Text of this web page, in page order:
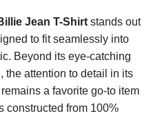
Jean T-Shirt stands out
to fit seamlessly into
Beyond its eye-catching
the attention to detail in its
a favorite go-to item
constructed from 100%